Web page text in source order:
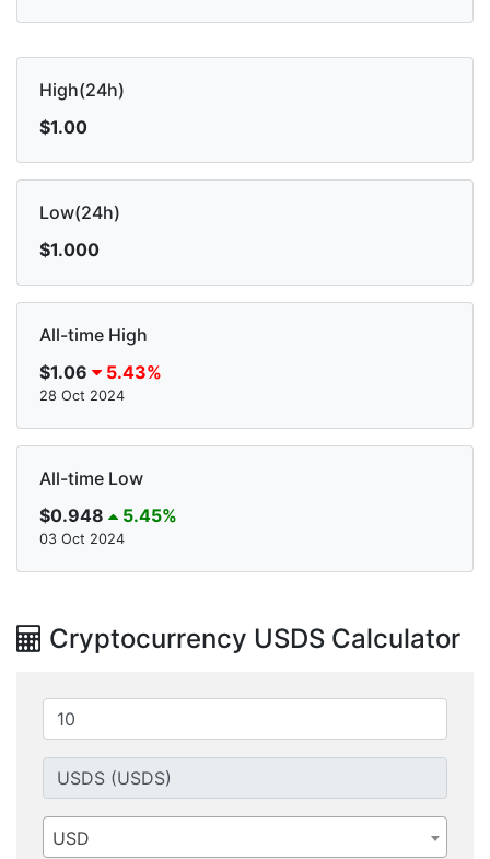
High(24h)
$1.00
Low(24h)
$1.000
All-time High
$1.06
5.43%
28 Oct 2024
All-time Low
$0.948
5.45%
03 Oct 2024
Cryptocurrency USDS Calculator
USD